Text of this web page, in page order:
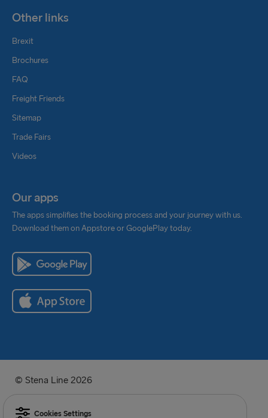
Other links
Brexit
Brochures
FAQ
Freight Friends
Sitemap
Trade Fairs
Videos
Our apps
The apps simplifies the booking process and your journey with us.
Download them on Appstore or GooglePlay today.
© Stena Line 2026
Cookies Settings